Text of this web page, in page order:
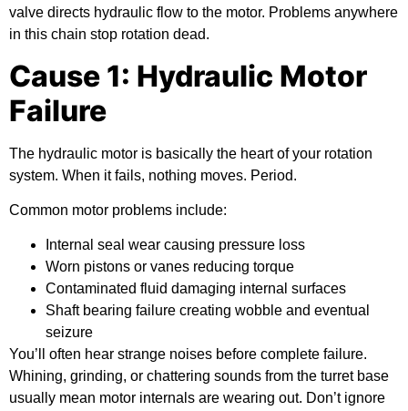
valve directs hydraulic flow to the motor. Problems anywhere
in this chain stop rotation dead.
Cause 1: Hydraulic Motor
Failure
The hydraulic motor is basically the heart of your rotation
system. When it fails, nothing moves. Period.
Common motor problems include:
Internal seal wear causing pressure loss
Worn pistons or vanes reducing torque
Contaminated fluid damaging internal surfaces
Shaft bearing failure creating wobble and eventual
seizure
You’ll often hear strange noises before complete failure.
Whining, grinding, or chattering sounds from the turret base
usually mean motor internals are wearing out. Don’t ignore